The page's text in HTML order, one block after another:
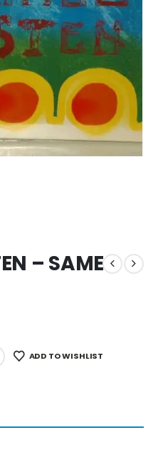
– SAME
ADD TO WISHLIST